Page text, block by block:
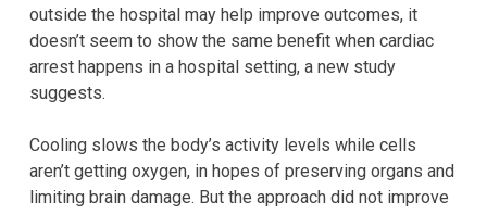
outside the hospital may help improve outcomes, it
doesn’t seem to show the same benefit when cardiac
arrest happens in a hospital setting, a new study
suggests.
Cooling slows the body’s activity levels while cells
aren’t getting oxygen, in hopes of preserving organs and
limiting brain damage. But the approach did not improve